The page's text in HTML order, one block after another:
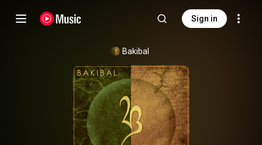
Sign in
Bakibal